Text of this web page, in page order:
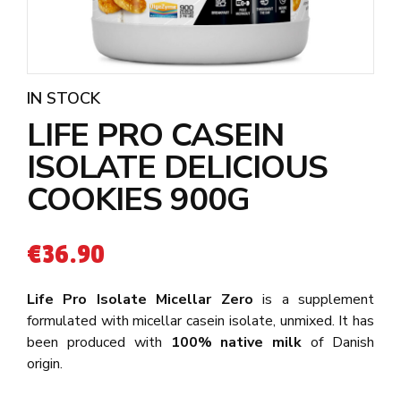
IN STOCK
LIFE PRO CASEIN
ISOLATE DELICIOUS
COOKIES 900G
€36.90
Life Pro Isolate Micellar Zero is a supplement
formulated with micellar casein isolate, unmixed. It has
been produced with 100% native milk of Danish
origin.